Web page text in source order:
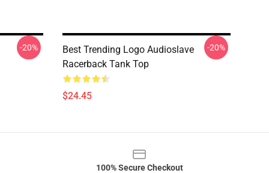
-20%
Best Trending Logo Audioslave
Racerback Tank Top
$24.45
-20%
100% Secure Checkout